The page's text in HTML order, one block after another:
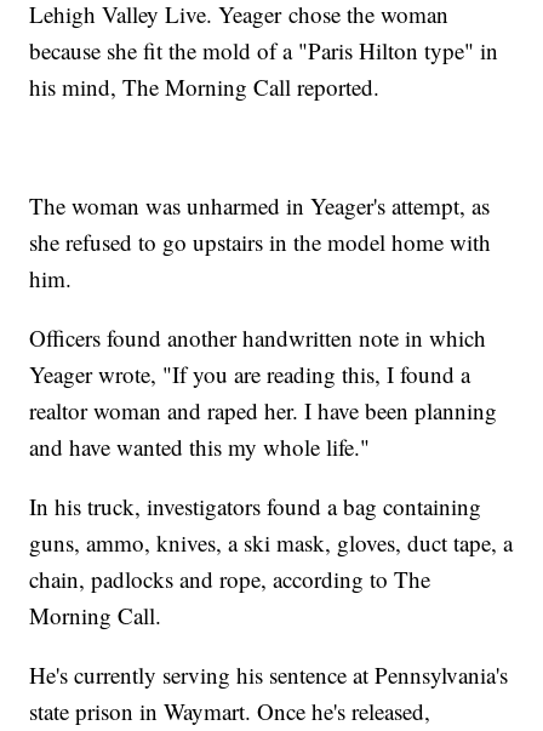
Lehigh Valley Live. Yeager chose the woman
because she fit the mold of a "Paris Hilton type" in
his mind, The Morning Call reported.
The woman was unharmed in Yeager's attempt, as
she refused to go upstairs in the model home with
him.
Officers found another handwritten note in which
Yeager wrote, "If you are reading this, I found a
realtor woman and raped her. I have been planning
and have wanted this my whole life."
In his truck, investigators found a bag containing
guns, ammo, knives, a ski mask, gloves, duct tape, a
chain, padlocks and rope, according to The
Morning Call.
He's currently serving his sentence at Pennsylvania's
state prison in Waymart. Once he's released,